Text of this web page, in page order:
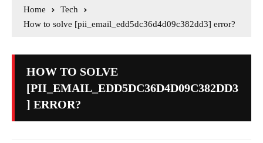
Home
Tech
How to solve [pii_email_edd5dc36d4d09c382dd3] error?
HOW TO SOLVE
[PII_EMAIL_EDD5DC36D4D09C382DD3
] ERROR?